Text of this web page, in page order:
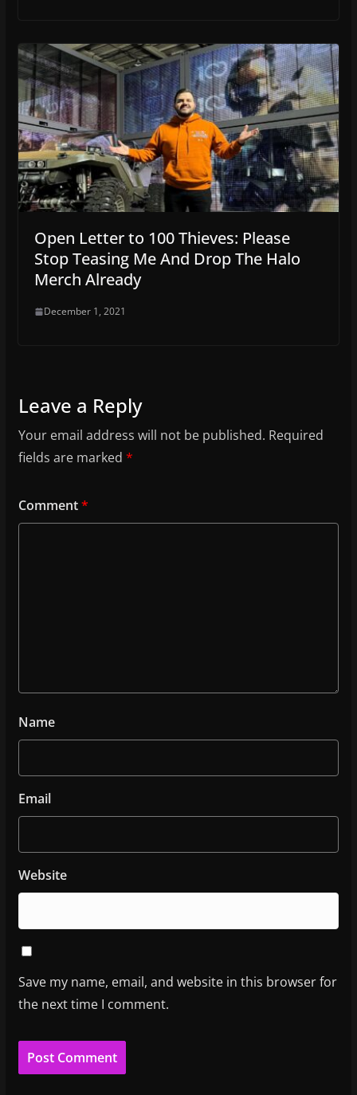
Open Letter to 100 Thieves: Please
Stop Teasing Me And Drop The Halo
Merch Already
December 1, 2021
Leave a Reply
Your email address will not be published. Required
fields are marked *
Comment*
Name
Email
Website
Save my name, email, and website in this browser for
the next time I comment.